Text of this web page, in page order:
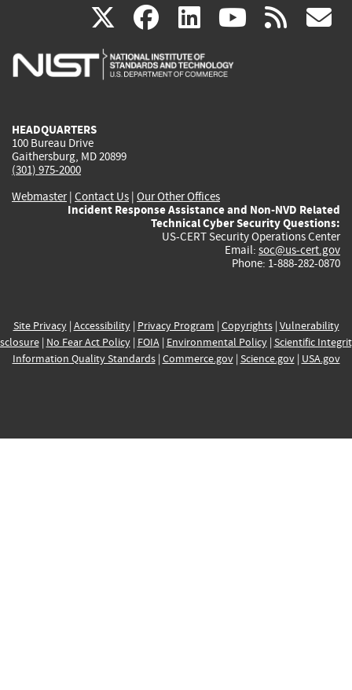
X(link
is
facebook
(link
is
linkedin
(link
is
(link rss
HEADQUARTERS
100 Bureau Drive
Gaithersburg, MD 20899
(301) 975-2000
Webmaster| Contact Us | Our Other Offices
Incident Response Assistance and Non-NVD Related
Technical Cyber Security Questions:
US-CERT Security Operations Center
Email: soc@us-cert.gov
Phone: 1-888-282-0870
Site Privacy| Accessibility| Privacy Program | Copyrights| Vulnerability
| No Fear Act Policy| FOIA| Environmental Policy| Scientific
Information Quality Standards| Commerce.gov| Science.gov| USA.gov